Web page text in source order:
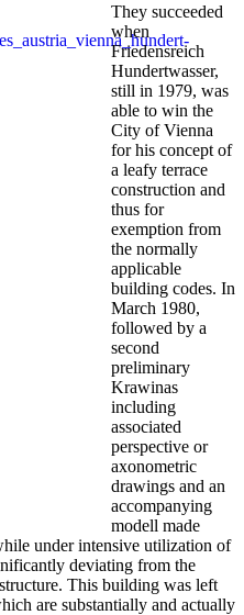
They succeeded
when
Friedensreich
Hundertwasser,
still in 1979, was
able to win the
City of Vienna
for his concept of
a leafy terrace
construction and
thus for
exemption from
the normally
applicable
building codes. In
March 1980,
followed by a
second
preliminary
Krawinas
including
associated
perspective or
axonometric
drawings and an
accompanying
modell made
under intensive utilization of
deviating from the
This building was left
are substantially and actually